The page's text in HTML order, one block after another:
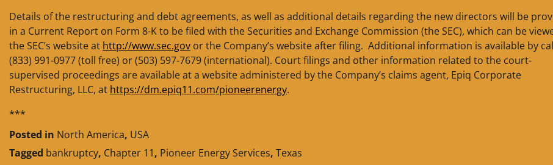
Details of the restructuring and debt agreements, as well as additional details regarding the new directors will be
in a Current Report on Form 8-K to be filed with the Securities and Exchange Commission (the SEC), which can be
the SEC’s website at http://www.sec.gov or the Company’s website after filing. Additional information is available by
(833) 991-0977 (toll free) or (503) 597-7679 (international). Court filings and other information related to the court-
supervised proceedings are available at a website administered by the Company’s claims agent, Epiq Corporate
Restructuring, LLC, at https://dm.epiq11.com/pioneerenergy.
***
Posted in North America, USA
Tagged bankruptcy, Chapter 11, Pioneer Energy Services, Texas